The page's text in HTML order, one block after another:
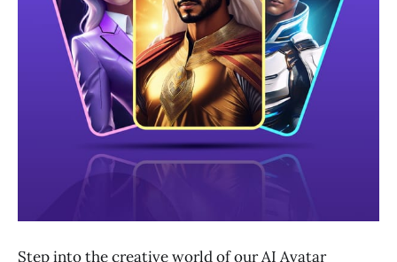
Step into the creative world of our AI Avatar